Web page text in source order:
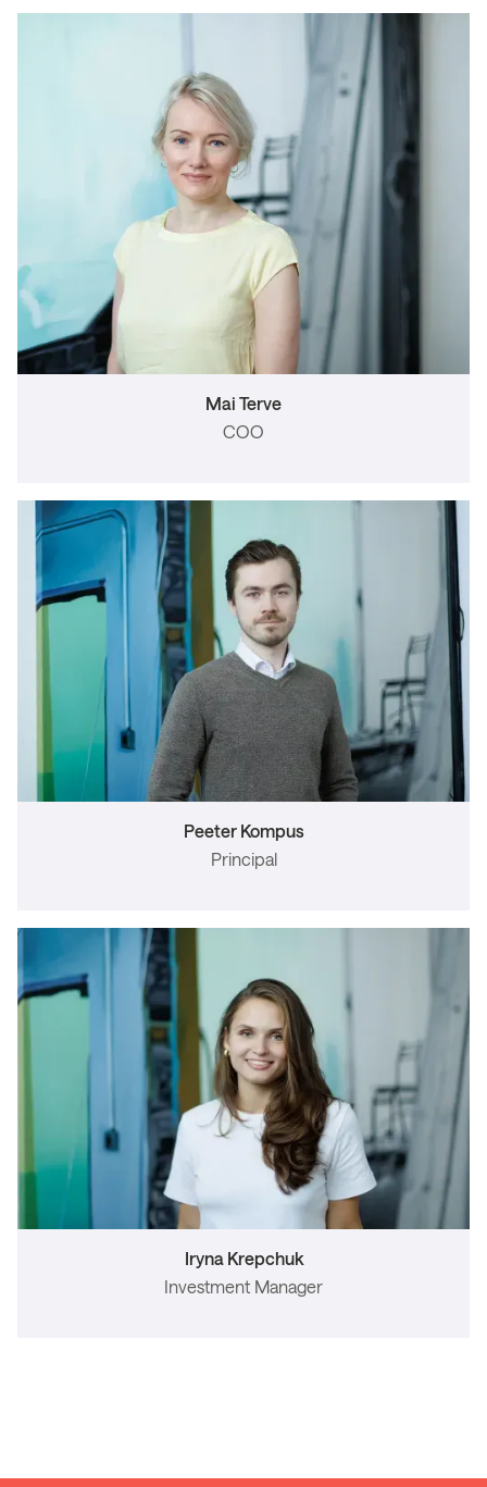
Mai Terve
COO
Peeter Kompus
Principal
Iryna Krepchuk
Investment Manager